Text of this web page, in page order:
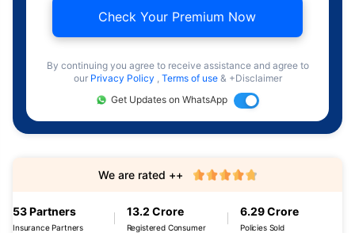
Check Your Premium Now
By continuing you agree to receive assistance and agree to
our Privacy Policy , Terms of use & +Disclaimer
Get Updates on WhatsApp
53 Partners
Insurance Partners
13.2 Crore
Registered Consumer
6.29 Crore
Policies Sold
We are rated ++